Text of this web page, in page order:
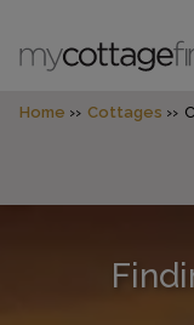
Home Cottages